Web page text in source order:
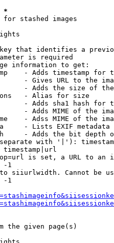
*
stashed images
that identifies a
is required
information to get:
- Adds timestamp for
- Gives URL to the
- Adds the size of
- Alias for size
- Adds sha1 hash for
- Adds MIME of the
- Adss MIME of the
- Lists EXIF metadata
- Adds the bit depth
with '|'):
timestamp|url
is set, a URL to an
-1
siiurlwidth. Cannot be
-1
the given page(s)